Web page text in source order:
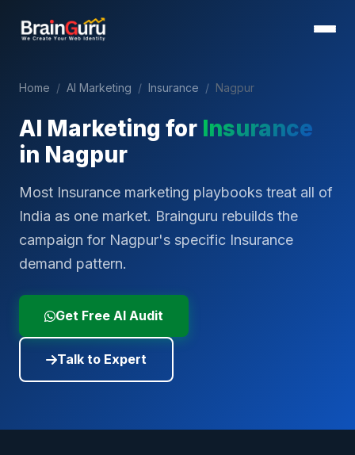
Home / AI Marketing / Insurance / Nagpur
AI Marketing for Insurance
in Nagpur
Most Insurance marketing playbooks treat all of
India as one market. Brainguru rebuilds the
campaign for Nagpur's specific Insurance
demand pattern.
Get Free AI Audit
Talk to Expert